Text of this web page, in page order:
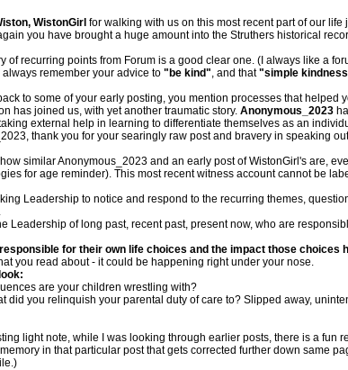
WistonGirl for walking with us on this most recent part of our
you have brought a huge amount into the Struthers historical
of recurring points from Forum is a good clear one. (I always like a
always remember your advice to "be kind", and that"simple
to some of your early posting, you mention processes that
has joined us, with yet another traumatic story. Anonymous_2023
external help in learning to differentiate themselves as an
thank you for your searingly raw post and bravery in speaking
similar Anonymous_2023 and an early post of WistonGirl's are,
for age reminder). This most recent witness account cannot be
Leadership to notice and respond to the recurring themes,
Leadership of long past, recent past, present now, who are
for their own life choices and the impact those choices
you read about - it could be happening right under your nose.
are your children wrestling with?
did you relinquish your parental duty of care to? Slipped away,
light note, while I was looking through earlier posts, there is a fun
in that particular post that gets corrected further down same